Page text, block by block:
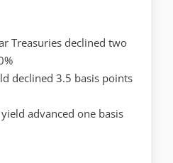
Treasuries declined two
declined 3.5 basis points
advanced one basis